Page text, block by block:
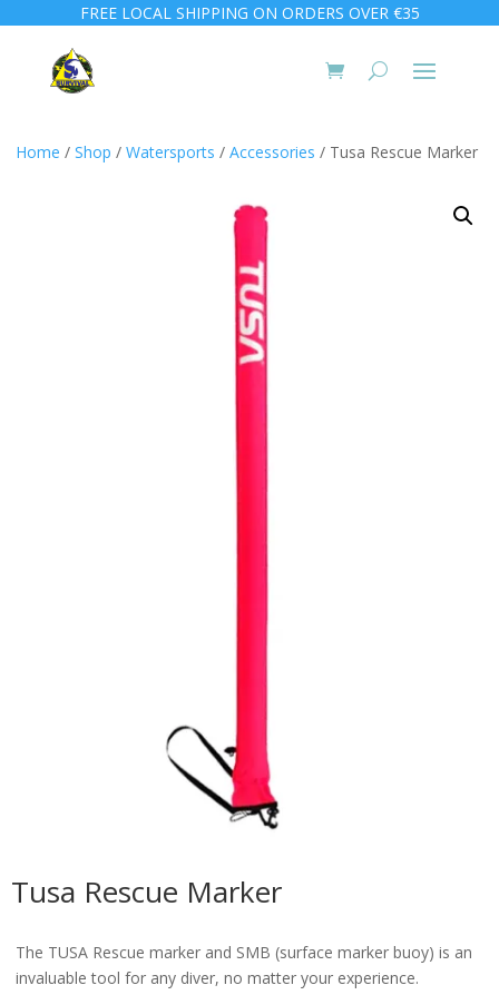
FREE LOCAL SHIPPING ON ORDERS OVER €35
Home / Shop / Watersports / Accessories / Tusa Rescue Marker
Tusa Rescue Marker
The TUSA Rescue marker and SMB (surface marker buoy) is an
invaluable tool for any diver, no matter your experience.